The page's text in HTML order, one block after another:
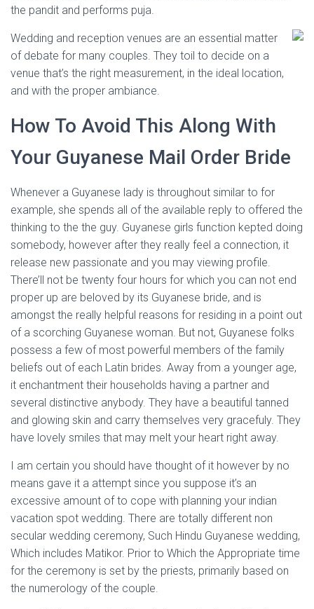
the pandit and performs puja.
Wedding and reception venues are an essential matter
of debate for many couples. They toil to decide on a
venue that’s the right measurement, in the ideal location,
and with the proper ambiance.
How To Avoid This Along With
Your Guyanese Mail Order Bride
Whenever a Guyanese lady is throughout similar to for
example, she spends all of the available reply to offered the
thinking to the the guy. Guyanese girls function kepted doing
somebody, however after they really feel a connection, it
release new passionate and you may viewing profile.
There’ll not be twenty four hours for which you can not end
proper up are beloved by its Guyanese bride, and is
amongst the really helpful reasons for residing in a point out
of a scorching Guyanese woman. But not, Guyanese folks
possess a few of most powerful members of the family
beliefs out of each Latin brides. Away from a younger age,
it enchantment their households having a partner and
several distinctive anybody. They have a beautiful tanned
and glowing skin and carry themselves very gracefuly. They
have lovely smiles that may melt your heart right away.
I am certain you should have thought of it however by no
means gave it a attempt since you suppose it’s an
excessive amount of to cope with planning your indian
vacation spot wedding. There are totally different non
secular wedding ceremony, Such Hindu Guyanese wedding,
Which includes Matikor. Prior to Which the Appropriate time
for the ceremony is set by the priests, primarily based on
the numerology of the couple.